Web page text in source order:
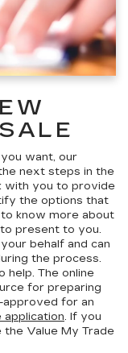
want, our
next steps in the
with you to provide
the options that
know more about
present to you.
behalf and can
the process.
help. The online
for preparing
for an
application. If you
Value My Trade